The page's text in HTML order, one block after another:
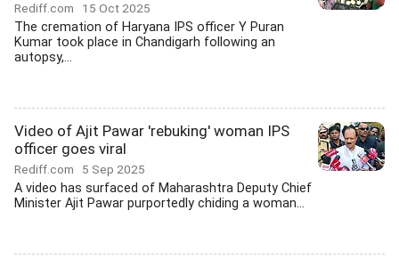
Rediff.com 15 Oct 2025
The cremation of Haryana IPS officer Y Puran
Kumar took place in Chandigarh following an
autopsy,...
Video of Ajit Pawar 'rebuking' woman IPS
officer goes viral
Rediff.com 5 Sep 2025
A video has surfaced of Maharashtra Deputy Chief
Minister Ajit Pawar purportedly chiding a woman...